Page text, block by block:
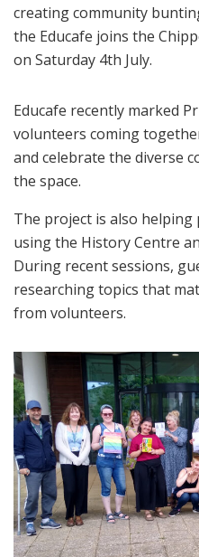
creating community
the Educafe joins the
on Saturday 4th July.
Educafe recently marked
volunteers coming
and celebrate the diverse
the space.
The project is also
using the History Centre
During recent sessions,
researching topics that
from volunteers.